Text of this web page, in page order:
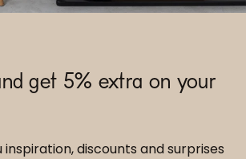
get 5% extra on your
inspiration, discounts and surprises